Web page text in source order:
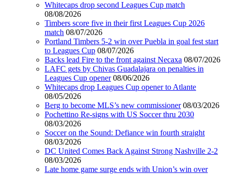
Whitecaps drop second Leagues Cup match
08/08/2026
Timbers score five in their first Leagues Cup 2026
match 08/07/2026
Portland Timbers 5-2 win over Puebla in goal fest start
to Leagues Cup 08/07/2026
Backs lead Fire to the front against Necaxa 08/07/2026
LAFC gets by Chivas Guadalajara on penalties in
Leagues Cup opener 08/06/2026
Whitecaps drop Leagues Cup opener to Atlante
08/05/2026
Berg to become MLS’s new commissioner 08/03/2026
Pochettino Re-signs with US Soccer thru 2030
08/03/2026
Soccer on the Sound: Defiance win fourth straight
08/03/2026
DC United Comes Back Against Strong Nashville 2-2
08/03/2026
Late home game surge ends with Union’s win over